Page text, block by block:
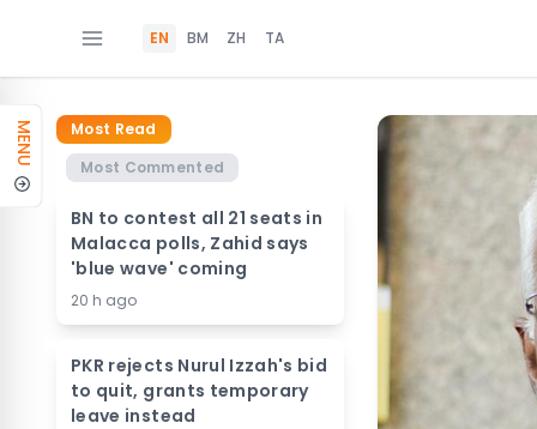
EN BM ZH TA
MENU
Most Read
Most Commented
BN to contest all 21 seats in
Malacca polls, Zahid says
'blue wave' coming
20 h ago
PKR rejects Nurul Izzah's bid
to quit, grants temporary
leave instead